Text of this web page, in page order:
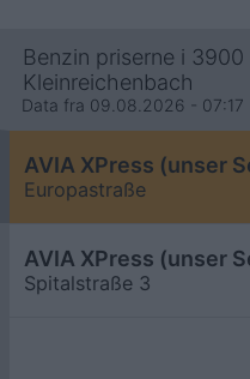
Benzin priserne i 3900
Kleinreichenbach
Data fra 09.08.2026 - 07:17
Europastraße
Spitalstraße 3